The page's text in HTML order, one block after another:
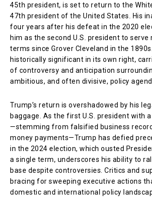
45th president, is set to return to the
47th president of the United States. His
four years after his defeat in the 2020
him as the second U.S. president to serve
terms since Grover Cleveland in the
historically significant in its own right,
of controversy and anticipation
ambitious, and often divisive, policy
Trump’s return is overshadowed by his
baggage. As the first U.S. president with
—stemming from falsified business
money payments—Trump has defied
in the 2024 election, which ousted
a single term, underscores his ability to
base despite controversies. Critics and
bracing for sweeping executive actions
domestic and international policy